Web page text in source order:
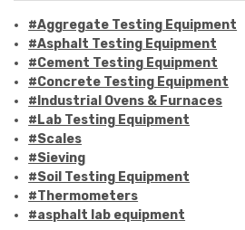
#Aggregate Testing Equipment
#Asphalt Testing Equipment
#Cement Testing Equipment
#Concrete Testing Equipment
#Industrial Ovens & Furnaces
#Lab Testing Equipment
#Scales
#Sieving
#Soil Testing Equipment
#Thermometers
#asphalt lab equipment